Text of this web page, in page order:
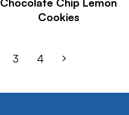
Cookies
3 4